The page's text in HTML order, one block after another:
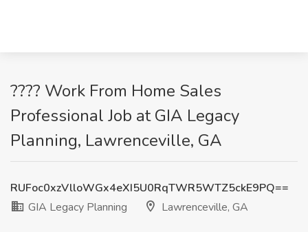
???? Work From Home Sales
Professional Job at GIA Legacy
Planning, Lawrenceville, GA
RUFoc0xzVlloWGx4eXI5U0RqTWR5WTZ5ckE9PQ==
GIA Legacy Planning
Lawrenceville, GA